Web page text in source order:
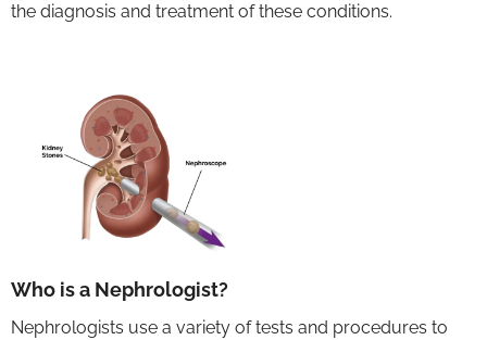
the diagnosis and treatment of these conditions.
Who is a Nephrologist?
Nephrologists use a variety of tests and procedures to